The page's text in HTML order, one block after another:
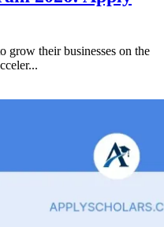
grow their businesses on the